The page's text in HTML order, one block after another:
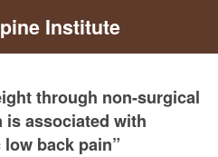
Institute
through non-surgical
associated with
back pain”